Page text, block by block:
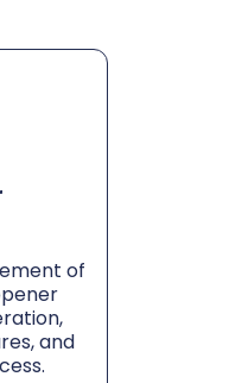
of
and